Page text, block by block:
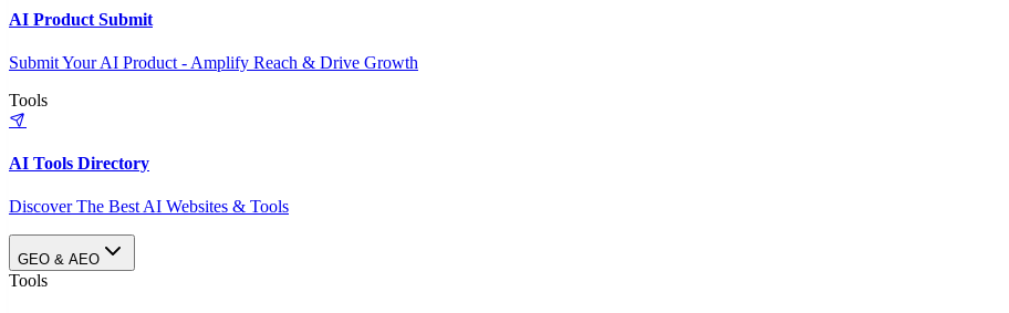
AI Product Submit
Submit Your AI Product - Amplify Reach & Drive Growth
Tools
AI Tools Directory
Discover The Best AI Websites & Tools
GEO & AEO
Tools